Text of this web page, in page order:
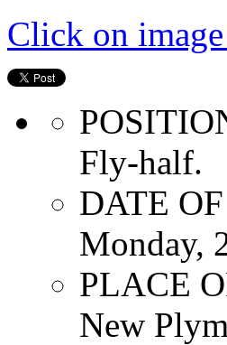
Click on
Fly-half.
DATE
Monday,
PLACE
New